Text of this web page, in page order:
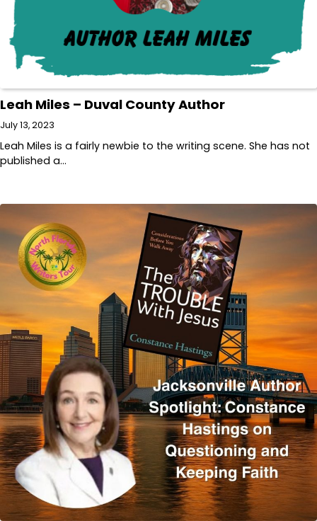
Leah Miles – Duval County Author
July 13, 2023
Leah Miles is a fairly newbie to the writing scene. She has not
published a…